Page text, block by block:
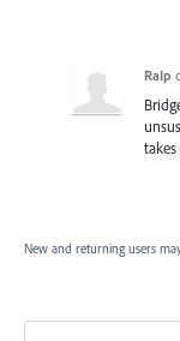
RaIp
New and returning users